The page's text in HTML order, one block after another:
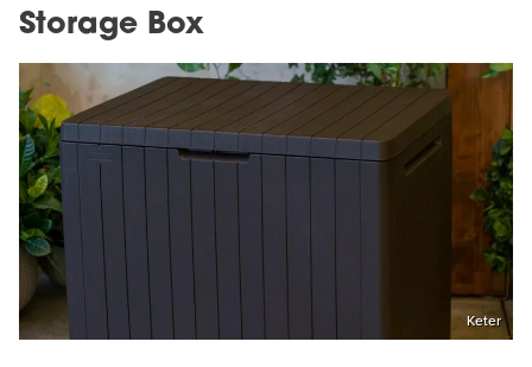
Storage Box
Keter